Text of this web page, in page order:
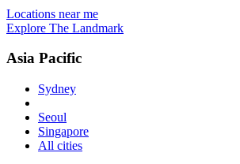
Locations near me
Explore The Landmark
Asia Pacific
Sydney
Seoul
Singapore
All cities